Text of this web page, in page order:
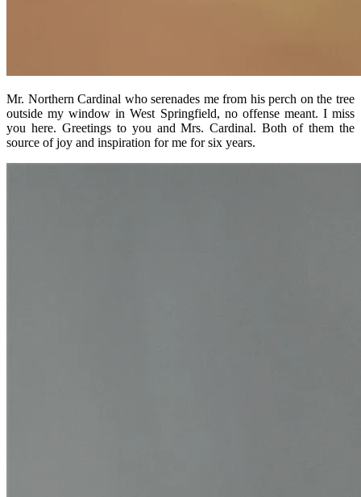
Mr. Northern Cardinal who serenades me from his perch on the tree
outside my window in West Springfield, no offense meant. I miss
you here. Greetings to you and Mrs. Cardinal. Both of them the
source of joy and inspiration for me for six years.